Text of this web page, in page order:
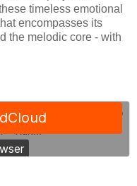
timeless emotional
encompasses its
the melodic core - with